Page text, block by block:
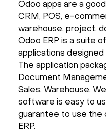
Odoo apps are a
CRM, POS, e-
warehouse, project,
Odoo ERP is a suite
applications
The application
Document
Sales, Warehouse,
software is easy to
guarantee to use the
ERP.